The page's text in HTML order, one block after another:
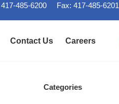
485-6200 Fax: 417-485-6201
Contact Us Careers
Categories